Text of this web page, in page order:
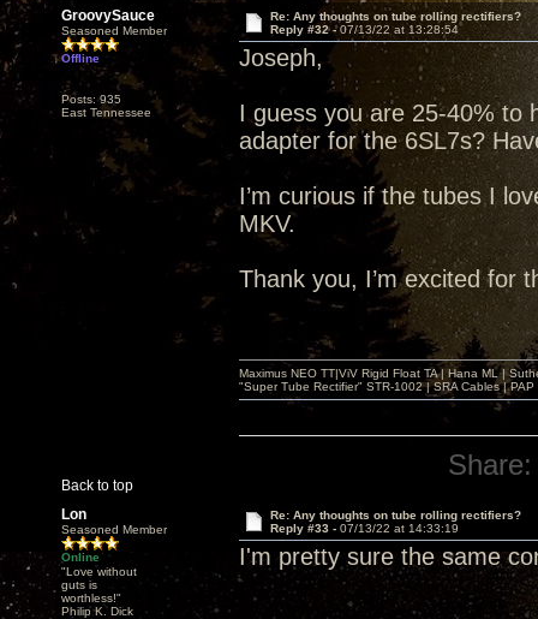
GroovySauce
Seasoned Member
Offline
Posts: 935
East Tennessee
Re: Any thoughts on tube rolling rectifiers?
Reply #32 -07/13/22 at 13:28:54
Joseph,
I guess you are 25-40% to
adapter for the 6SL7s?
I’m curious if the tubes I
MKV.
Thank you, I’m excited for
Back to top
Maximus NEO TT|ViV Rigid Float TA | Hana ML |
"Super Tube Rectifier" STR-1002 | SRA Cables |
Share:
Lon
Seasoned Member
Online
"Love without
guts is
worthless!"
Philip K. Dick
Re: Any thoughts on tube rolling rectifiers?
Reply #33 - 07/13/22 at 14:33:19
I'm pretty sure the same